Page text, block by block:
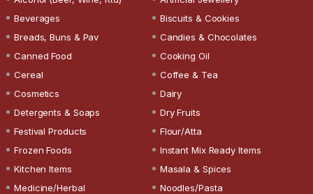
Beverages
Biscuits & Cookies
Breads, Buns & Pav
Candies & Chocolates
Canned Food
Cooking Oil
Cereal
Coffee & Tea
Cosmetics
Dairy
Detergents & Soaps
Dry Fruits
Festival Products
Flour/Atta
Frozen Foods
Instant Mix Ready Items
Kitchen Items
Masala & Spices
Medicine/Herbal
Noodles/Pasta